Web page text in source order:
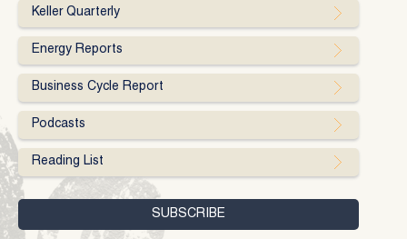
Keller Quarterly
Energy Reports
Business Cycle Report
Podcasts
Reading List